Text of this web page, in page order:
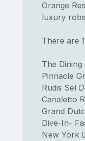
Orange
luxury
There are
The
Pinnacle
Rudis Sel
Canaletto
Grand
Dive-In-
New York